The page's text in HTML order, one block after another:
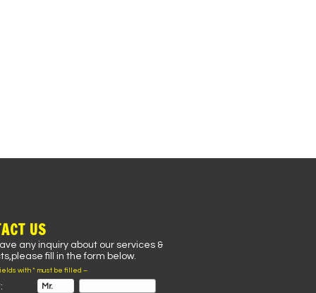
US
any inquiry about our services &
fill in the form below.
with * must be filled –